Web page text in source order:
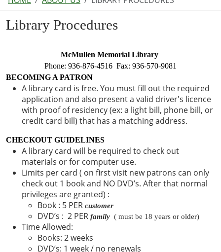
Library Procedures
McMullen Memorial Library
Phone: 936-876-4516  Fax: 936-570-9081
BECOMING A PATRON
A library card is free. You must fill out the required
application and also present a valid driver's licence
with proof of residency (ex: a light bill, phone bill, or
credit card bill) that has a matching address.
CHECKOUT GUIDELINES
A library card will be required to check out
materials or for computer use.
Limits per card ( on first visit new patrons can only
check out 1 book and NO DVD’s. After that normal
privileges are granted) :
Book : 5 PER customer
DVD’s : 2 PER family ( must be 18 years or older)
Time Allowed:
Books: 2 weeks
DVD’s: 1 week / no renewals